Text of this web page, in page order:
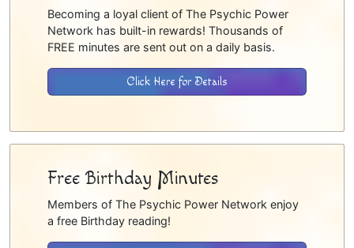
Becoming a loyal client of The Psychic Power
Network has built-in rewards! Thousands of
FREE minutes are sent out on a daily basis.
Click Here for Details
Free Birthday Minutes
Members of The Psychic Power Network enjoy
a free Birthday reading!